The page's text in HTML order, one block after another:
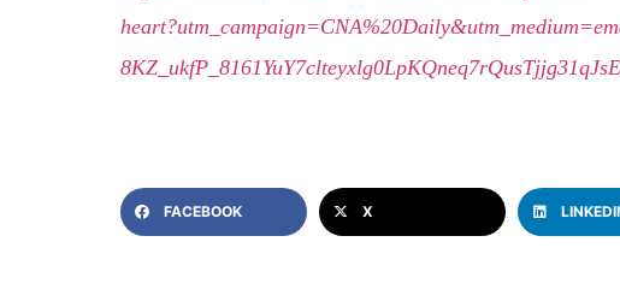
FACEBOOK X